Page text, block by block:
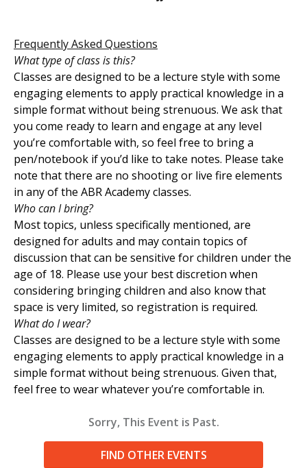
Frequently Asked Questions
What type of class is this?
Classes are designed to be a lecture style with some
engaging elements to apply practical knowledge in a
simple format without being strenuous. We ask that
you come ready to learn and engage at any level
you’re comfortable with, so feel free to bring a
pen/notebook if you’d like to take notes. Please take
note that there are no shooting or live fire elements
in any of the ABR Academy classes.
Who can I bring?
Most topics, unless specifically mentioned, are
designed for adults and may contain topics of
discussion that can be sensitive for children under the
age of 18. Please use your best discretion when
considering bringing children and also know that
space is very limited, so registration is required.
What do I wear?
Classes are designed to be a lecture style with some
engaging elements to apply practical knowledge in a
simple format without being strenuous. Given that,
feel free to wear whatever you’re comfortable in.
Sorry, This Event is Past.
FIND OTHER EVENTS